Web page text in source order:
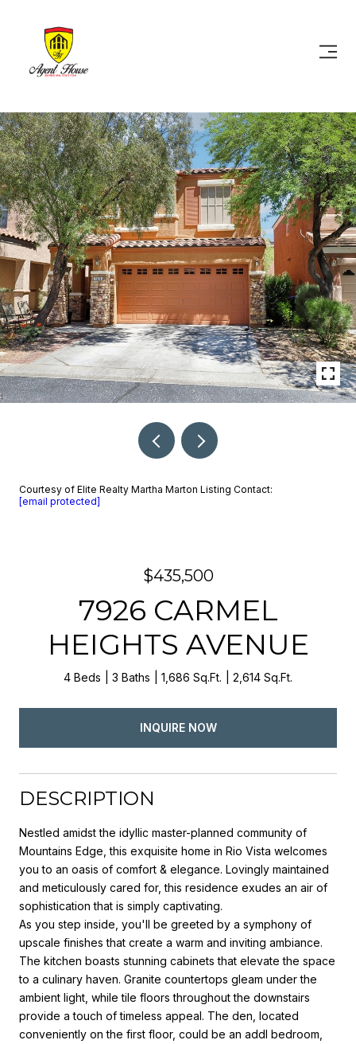
Courtesy of Elite Realty Martha Marton Listing Contact:
[email protected]
$435,500
7926 CARMEL
HEIGHTS AVENUE
4 Beds 3 Baths 1,686 Sq.Ft. 2,614 Sq.Ft.
INQUIRE NOW
DESCRIPTION
Nestled amidst the idyllic master-planned community of
Mountains Edge, this exquisite home in Rio Vista welcomes
you to an oasis of comfort & elegance. Lovingly maintained
and meticulously cared for, this residence exudes an air of
sophistication that is simply captivating.
As you step inside, you'll be greeted by a symphony of
upscale finishes that create a warm and inviting ambiance.
The kitchen boasts stunning cabinets that elevate the space
to a culinary haven. Granite countertops gleam under the
ambient light, while tile floors throughout the downstairs
provide a touch of timeless appeal. The den, located
conveniently on the first floor, could be an addl bedroom,